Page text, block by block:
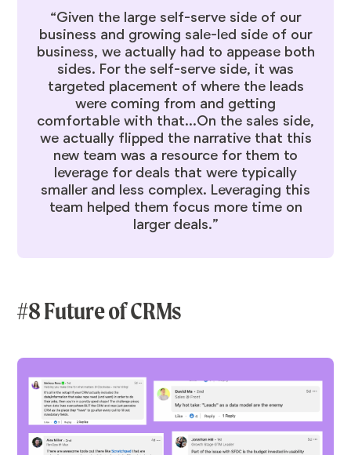
“Given the large self-serve side of our
business and growing sale-led side of our
business, we actually had to appease both
sides. For the self-serve side, it was
targeted placement of where the leads
were coming from and getting
comfortable with that...On the sales side,
we actually flipped the narrative that this
new team was a resource for them to
leverage for deals that were typically
smaller and less complex. Leveraging this
team helped them focus more time on
larger deals.”
#8 Future of CRMs